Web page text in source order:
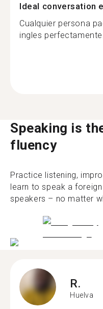
Ideal conversation
Cualquier persona
ingles
Speaking is
fluency
Practice listening,
learn to speak a
speakers – no matter
R.
Huelva